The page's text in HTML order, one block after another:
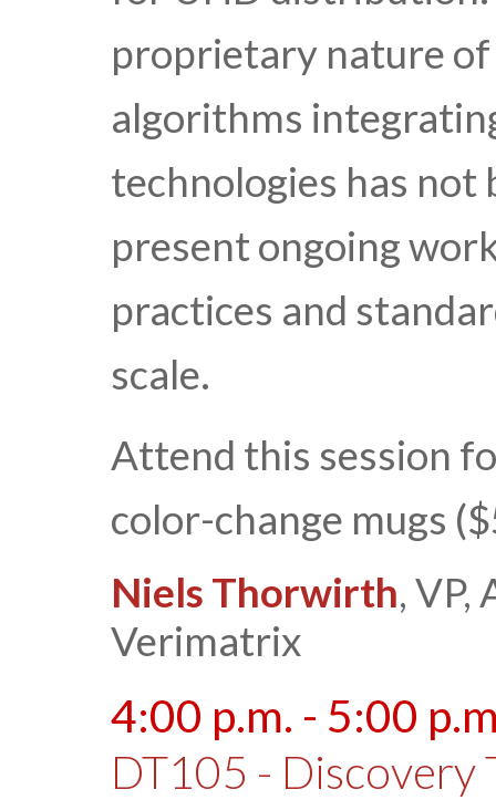
proprietary nature
algorithms
technologies has
present ongoing
practices and
scale.
Attend this session
color-change mugs
Niels Thorwirth, VP,
Verimatrix
4:00 p.m. - 5:00
DT105 - Discovery